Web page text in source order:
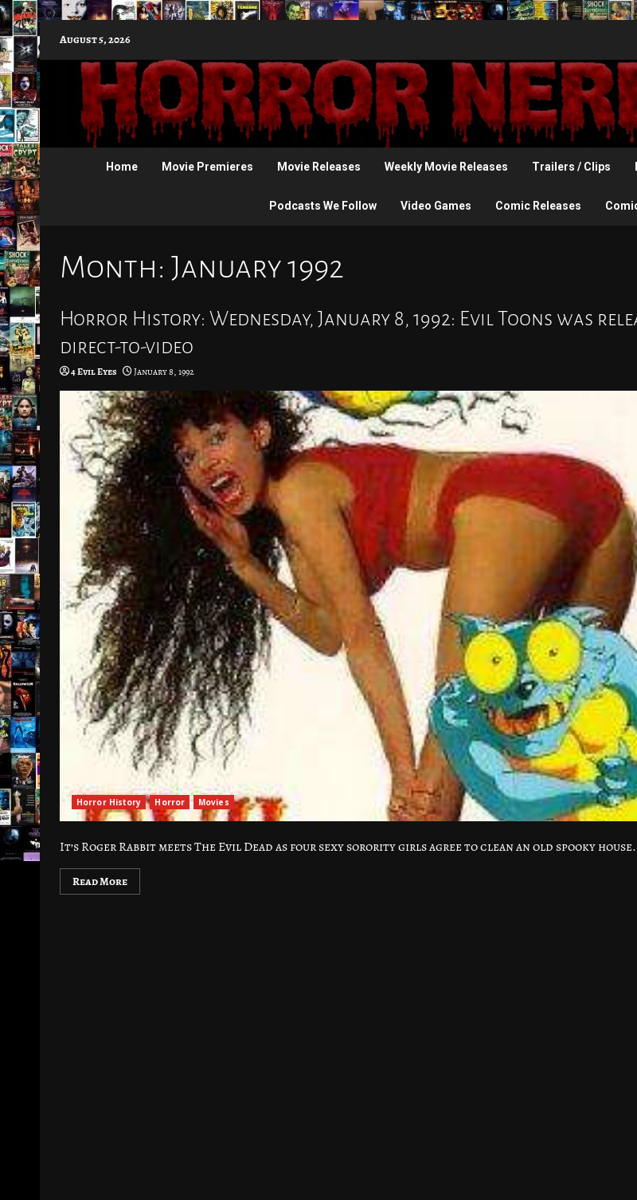
to
content
August 5, 2026
Home Movie Premieres Movie Releases Weekly Movie Releases Trailers / Clips
Podcasts We Follow Video Games Comic Releases
Month: January 1992
Horror History: Wednesday, January 8, 1992: Evil Toons was
direct-to-video
4 Evil Eyes January 8, 1992
Horror History Horror Movies
It’s Roger Rabbit meets The Evil Dead as four sexy sorority girls agree to clean an old spooky
Read More